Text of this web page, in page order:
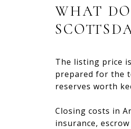
WHAT
The listing price
prepared for the
reserves worth
Closing costs in
insurance,